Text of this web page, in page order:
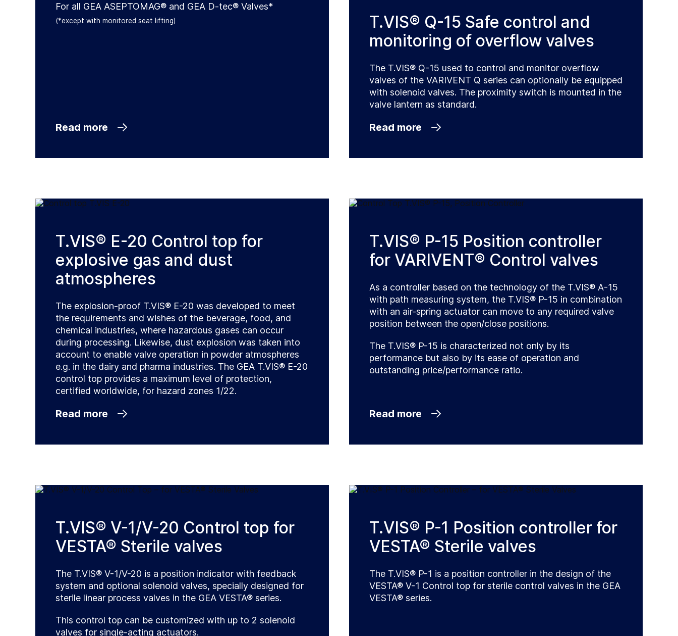
For all GEA ASEPTOMAG® and GEA D-tec® Valves*
(*except with monitored seat lifting)
Read more
T.VIS® Q-15 Safe control and
monitoring of overflow valves
The T.VIS® Q-15 used to control and monitor overflow
valves of the VARIVENT Q series can optionally be equipped
with solenoid valves. The proximity switch is mounted in the
valve lantern as standard.
Read more
T.VIS® E-20 Control top for
explosive gas and dust
atmospheres
The explosion-proof T.VIS® E-20 was developed to meet
the requirements and wishes of the beverage, food, and
chemical industries, where hazardous gases can occur
during processing. Likewise, dust explosion was taken into
account to enable valve operation in powder atmospheres
e.g. in the dairy and pharma industries. The GEA T.VIS® E-20
control top provides a maximum level of protection,
certified worldwide, for hazard zones 1/22.
Read more
T.VIS® P-15 Position controller
for VARIVENT® Control valves
As a controller based on the technology of the T.VIS® A-15
with path measuring system, the T.VIS® P-15 in combination
with an air-spring actuator can move to any required valve
position between the open/close positions.
The T.VIS® P-15 is characterized not only by its
performance but also by its ease of operation and
outstanding price/performance ratio.
Read more
T.VIS® V-1/V-20 Control top for
VESTA® Sterile valves
The T.VIS® V-1/V-20 is a position indicator with feedback
system and optional solenoid valves, specially designed for
sterile linear process valves in the GEA VESTA® series.
This control top can be customized with up to 2 solenoid
valves for single-acting actuators.
T.VIS® P-1 Position controller for
VESTA® Sterile valves
The T.VIS® P-1 is a position controller in the design of the
VESTA® V-1 Control top for sterile control valves in the GEA
VESTA® series.